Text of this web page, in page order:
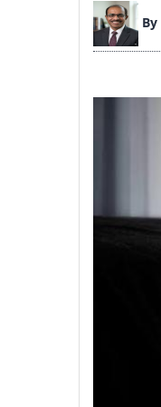
By
Image